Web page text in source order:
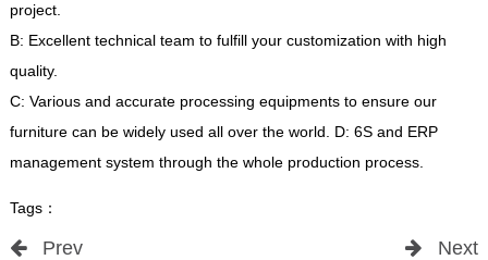
project.
B: Excellent technical team to fulfill your customization with high
quality.
C: Various and accurate processing equipments to ensure our
furniture can be widely used all over the world
D: 6S and ERP
management system through the whole production process.
Tags：
Prev Next